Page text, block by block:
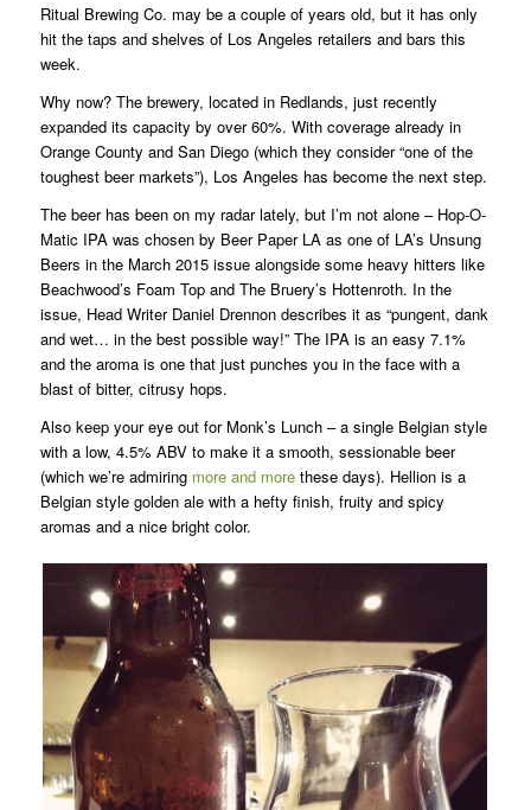
Ritual Brewing Co. may be a couple of years old, but it has only
hit the taps and shelves of Los Angeles retailers and bars this
week.
Why now? The brewery, located in Redlands, just recently
expanded its capacity by over 60%. With coverage already in
Orange County and San Diego (which they consider “one of the
toughest beer markets”), Los Angeles has become the next step.
The beer has been on my radar lately, but I’m not alone – Hop-O-
Matic IPA was chosen by Beer Paper LA as one of LA’s Unsung
Beers in the March 2015 issue alongside some heavy hitters like
Beachwood’s Foam Top and The Bruery’s Hottenroth. In the
issue, Head Writer Daniel Drennon describes it as “pungent, dank
and wet… in the best possible way!” The IPA is an easy 7.1%
and the aroma is one that just punches you in the face with a
blast of bitter, citrusy hops.
Also keep your eye out for Monk’s Lunch – a single Belgian style
with a low, 4.5% ABV to make it a smooth, sessionable beer
(which we’re admiring more and morethese days). Hellion is a
Belgian style golden ale with a hefty finish, fruity and spicy
aromas and a nice bright color.